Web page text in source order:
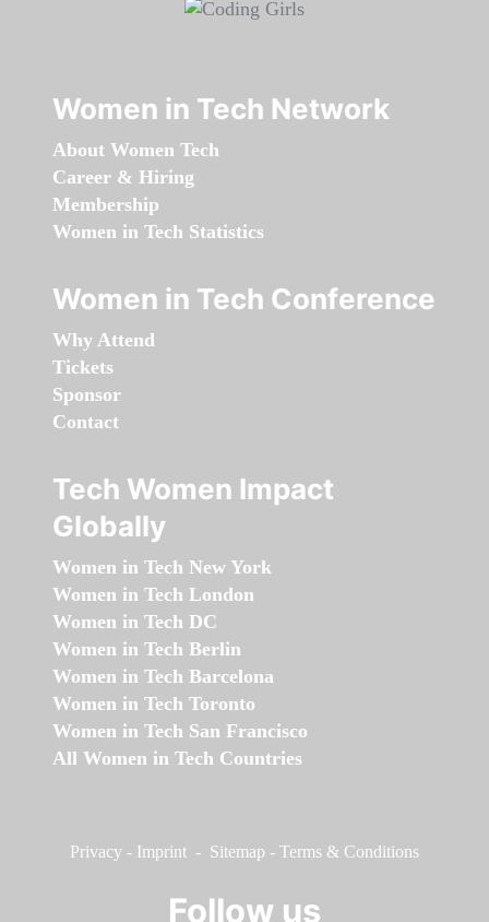
Women in Tech Network
About Women Tech
Career & Hiring
Membership
Women in Tech Statistics
Women in Tech Conference
Why Attend
Tickets
Sponsor
Contact
Tech Women Impact
Globally
Women in Tech New York
Women in Tech London
Women in Tech DC
Women in Tech Berlin
Women in Tech Barcelona
Women in Tech Toronto
Women in Tech San Francisco
All Women in Tech Countries
Privacy - Imprint - Sitemap - Terms & Conditions
Follow us